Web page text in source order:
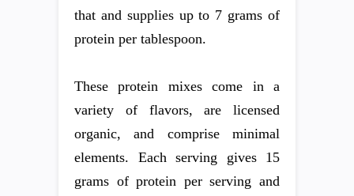
that and supplies up to 7 grams of
protein per tablespoon.
These protein mixes come in a
variety of flavors, are licensed
organic, and comprise minimal
elements. Each serving gives 15
grams of protein per serving and